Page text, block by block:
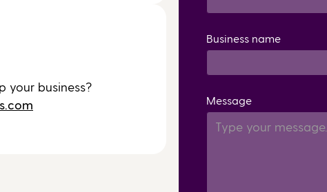
your business?
Business name
Message